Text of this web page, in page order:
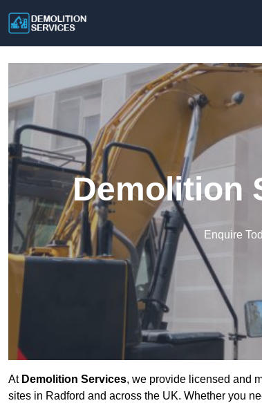
Demolition
Enquire
At Demolition Services, we provide licensed and
sites in Radford and across the UK. Whether you